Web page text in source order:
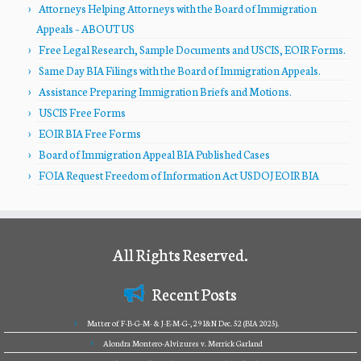
Attorneys Helping Attorneys with the Board of Immigration
Appeals – ABOUT US
Free Legal Research, Sample Documents and USCIS, EOIR Forms.
Same Day BIA Filings with the Board of Immigration Appeals.
Assistance Preparing Immigration Briefs and Motions.
USCIS Free Forms
EOIR BIA Free Forms
Board of Immigration Appeal BIA Published Cases
FOIA Request Freedom of Information Act USDOJ EOIR BIA
All Rights Reserved.
Recent Posts
Matter of F-B-G-M- & J-E-M-G-, 29 I&N Dec. 52 (BIA 2025).
Alondra Montero-Alvizures v. Merrick Garland